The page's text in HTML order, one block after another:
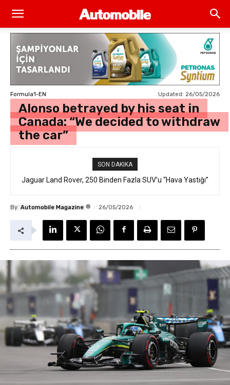
Formula1-EN Updated: 26/05/2026
Alonso betrayed by his seat in
Canada: “We decided to withdraw
the car”
SON DAKIKA
Jaguar Land Rover, 250 Binden Fazla SUV’u “Hava Yastığı”
By Automobile Magazine ® 26/05/2026